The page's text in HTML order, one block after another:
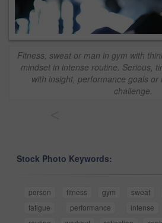
Fitness, sweat or man in gym with
mindset in intense routine. Serious,
with insight, performance goals or
challenge.
Stock Photo Keywords:
person fitness gym sweat
fatigue
performance intense